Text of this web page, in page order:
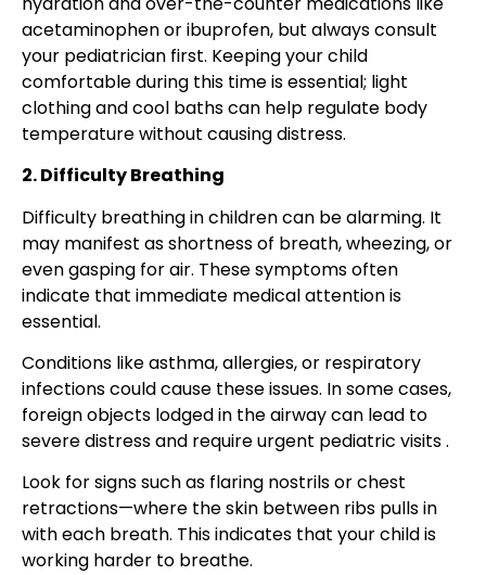
acetaminophen or ibuprofen, but always consult
your pediatrician first. Keeping your child
comfortable during this time is essential; light
clothing and cool baths can help regulate body
temperature without causing distress.
2. Difficulty Breathing
Difficulty breathing in children can be alarming. It
may manifest as shortness of breath, wheezing, or
even gasping for air. These symptoms often
indicate that immediate medical attention is
essential.
Conditions like asthma, allergies, or respiratory
infections could cause these issues. In some cases,
foreign objects lodged in the airway can lead to
severe distress and require urgent pediatric visits .
Look for signs such as flaring nostrils or chest
retractions—where the skin between ribs pulls in
with each breath. This indicates that your child is
working harder to breathe.